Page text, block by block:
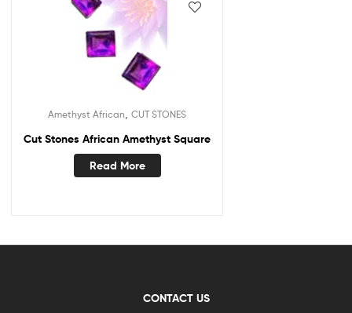
Amethyst African CUT STONES
Cut Stones African Amethyst Square
Read More
CONTACT US